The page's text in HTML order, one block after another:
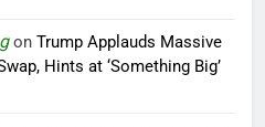
on Trump Applauds Massive
Hints at ‘Something Big’